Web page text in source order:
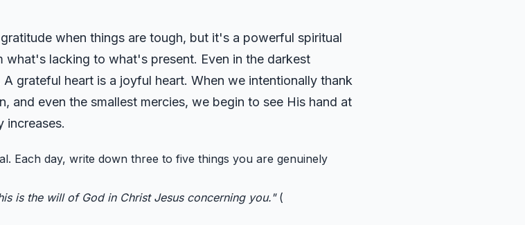
when things are tough, but it's a powerful spiritual
lacking to what's present. Even in the darkest
grateful heart is a joyful heart. When we intentionally thank
and even the smallest mercies, we begin to see His hand at
increases.
Each day, write down three to five things you are genuinely
is the will of God in Christ Jesus concerning you."(